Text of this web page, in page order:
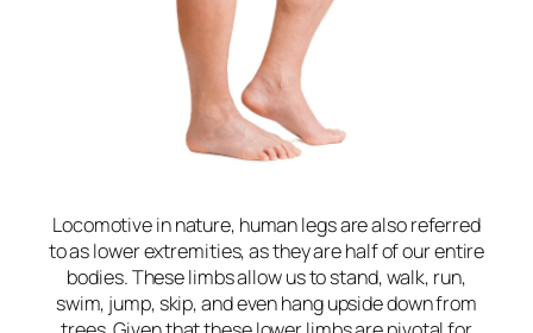
Locomotive in nature, human legs are also referred
to as lower extremities, as they are half of our entire
bodies. These limbs allow us to stand, walk, run,
swim, jump, skip, and even hang upside down from